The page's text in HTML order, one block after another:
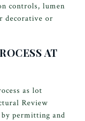
controls, lumen
decorative or
AT
as lot
Review
permitting and